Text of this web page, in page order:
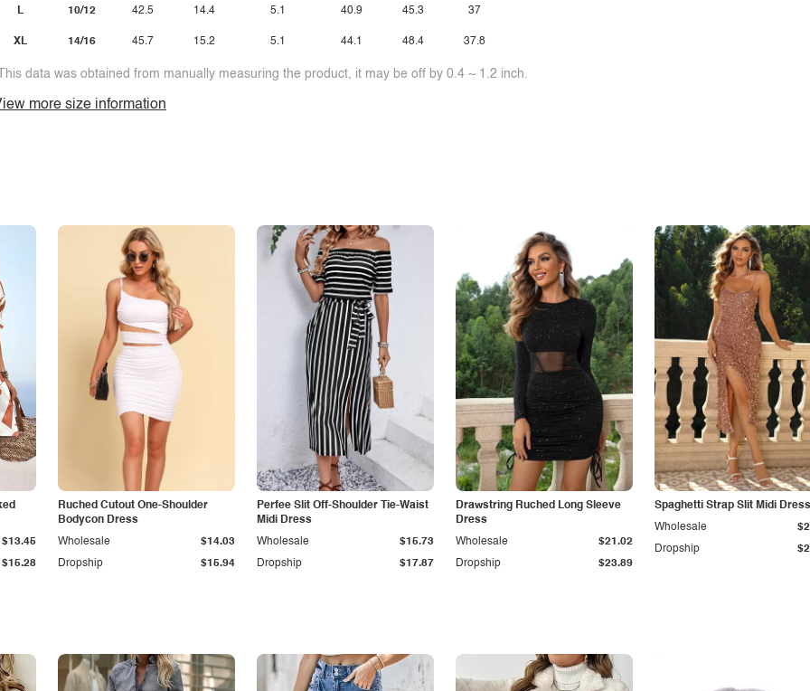
L
XL
10/12
14/16
42.5
45.7
14.4
15.2
5.1
5.1
40.9
44.1
45.3
48.4
37
37.8
data was obtained from manually measuring the product, it may be off by 0.4 ~ 1.2 inch.
more size information
$15.28
$13.45
Ruched Cutout One-Shoulder
Bodycon Dress
Dropship $15.94
Wholesale $14.03
Perfee Slit Off-Shoulder Tie-Waist
Midi Dress
Dropship $17.87
Wholesale $15.73
Drawstring Ruched Long Sleeve
Dress
Dropship $23.89
Wholesale $21.02
Spaghetti Strap Slit Midi Dress
Dropship
Wholesale